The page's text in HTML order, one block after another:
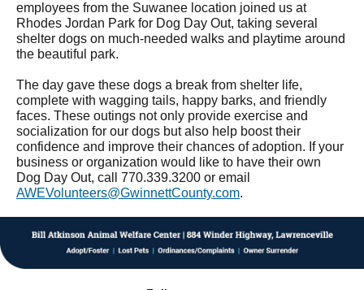
employees from the Suwanee location joined us at
Rhodes Jordan Park for Dog Day Out, taking several
shelter dogs on much-needed walks and playtime around
the beautiful park.
The day gave these dogs a break from shelter life,
complete with wagging tails, happy barks, and friendly
faces. These outings not only provide exercise and
socialization for our dogs but also help boost their
confidence and improve their chances of adoption. If your
business or organization would like to have their own
Dog Day Out, call 770.339.3200 or email
AWEVolunteers@GwinnettCounty.com.